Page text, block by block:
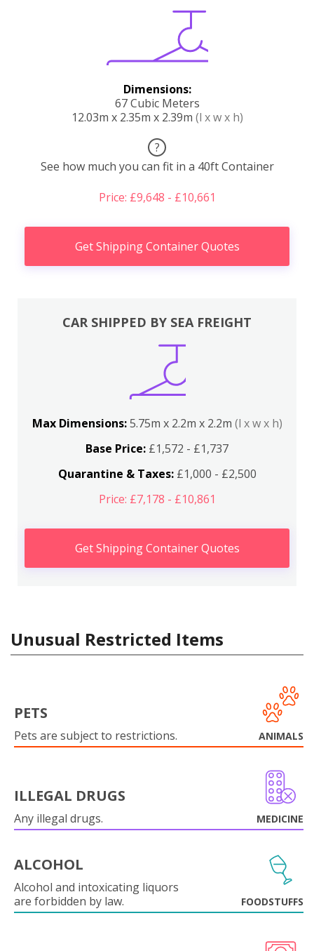
Dimensions:
67 Cubic Meters
12.03m x 2.35m x 2.39m (l x w x h)
?
See how much you can fit in a 40ft Container
Price: £9,648 - £10,661
Get Shipping Container Quotes
CAR SHIPPED BY SEA FREIGHT
Max Dimensions:5.75m x 2.2m x 2.2m (l x w x h)
Base Price: £1,572 - £1,737
Quarantine & Taxes:£1,000 - £2,500
Price: £7,178 - £10,861
Get Shipping Container Quotes
Unusual Restricted Items
PETS
Pets are subject to restrictions. ANIMALS
ILLEGAL DRUGS
Any illegal drugs. MEDICINE
ALCOHOL
Alcohol and intoxicating liquors
are forbidden by law.
FOODSTUFFS